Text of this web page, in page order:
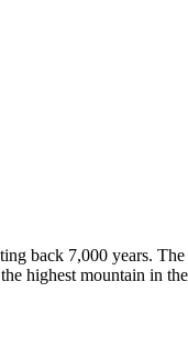
back 7,000 years.
highest mountain in